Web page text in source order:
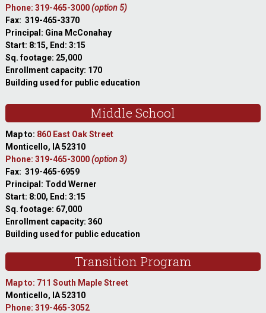
Phone: 319-465-3000(option 5)
Fax: 319-465-3370
Principal: Gina McConahay
Start: 8:15, End: 3:15
Sq. footage: 25,000
Enrollment capacity: 170
Building used for public education
Middle School
Map to: 860 East Oak Street
Monticello, IA 52310
Phone: 319-465-3000(option 3)
Fax: 319-465-6959
Principal: Todd Werner
Start: 8:00, End: 3:15
Sq. footage: 67,000
Enrollment capacity: 360
Building used for public education
Transition Program
Map to: 711 South Maple Street
Monticello, IA 52310
Phone: 319-465-3052